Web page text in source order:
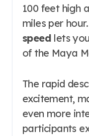
100 feet high
miles per
speed lets
of the Maya
The rapid
excitement,
even more
participants